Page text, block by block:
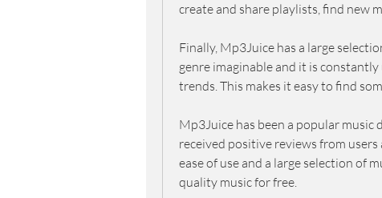
create and share playlists, find new
Finally, Mp3Juice has a large
genre imaginable and it is
trends. This makes it easy to find
Mp3Juice has been a popular
received positive reviews from
ease of use and a large selection of
quality music for free.